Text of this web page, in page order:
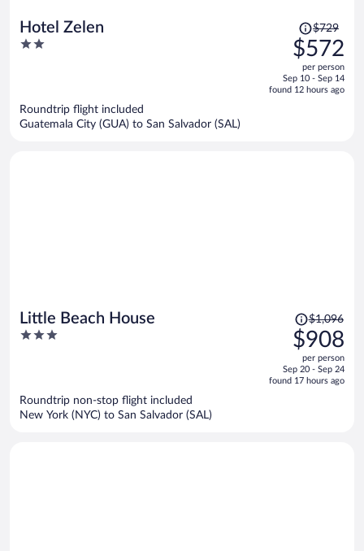
Hotel Zelen
2
Price
was
$729,
price
is
$729
$572
per person
Sep 10 - Sep 14
found 12 hours ago
Roundtrip flight included
Guatemala City (GUA) to San Salvador (SAL)
Little Beach House
3
Price
was
$1,096,
price
is
$1,096
$908
per person
Sep 20 - Sep 24
found 17 hours ago
Roundtrip non-stop flight included
New York (NYC) to San Salvador (SAL)